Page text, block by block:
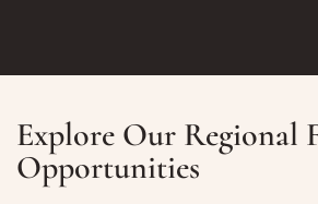
Explore Our Regional
Opportunities